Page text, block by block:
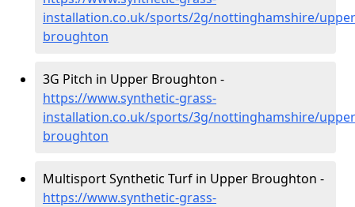
installation.co.uk/sports/2g/nottinghamshire/
broughton
3G Pitch in Upper Broughton -
https://www.synthetic-grass-
installation.co.uk/sports/3g/nottinghamshire/
broughton
Multisport Synthetic Turf in Upper Broughton -
https://www.synthetic-grass-